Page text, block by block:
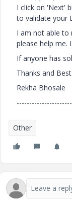
I click on 'Next'
to validate your
I am not able to
please help me.
If anyone has
Thanks and
Rekha Bhosale
Other